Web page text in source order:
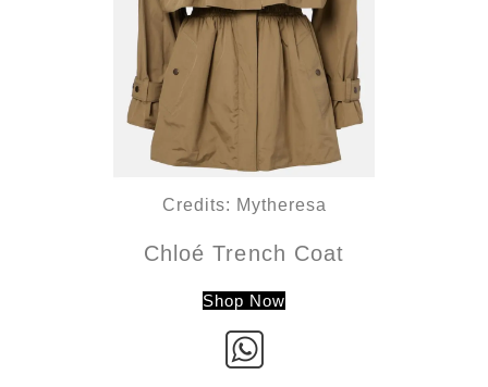
Credits: Mytheresa
Chloé Trench Coat
Shop Now